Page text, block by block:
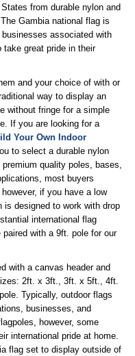
from durable nylon and
Gambia national flag is
associated with
take great pride in their
and your choice of with or
way to display an
without fringe for a simple
If you are looking for a
Your Own Indoor
to select a durable nylon
quality poles, bases,
most buyers
if you have a low
designed to work with drop
international flag
with a 9ft. pole for our
with a canvas header and
2ft. x 3ft., 3ft. x 5ft., 4ft.
Typically, outdoor flags
businesses, and
however, some
international pride at home.
flag set to display outside of